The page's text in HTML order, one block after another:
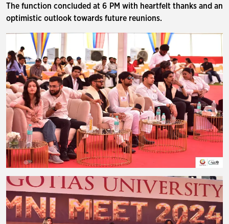
The function concluded at 6 PM with heartfelt thanks and an
optimistic outlook towards future reunions.